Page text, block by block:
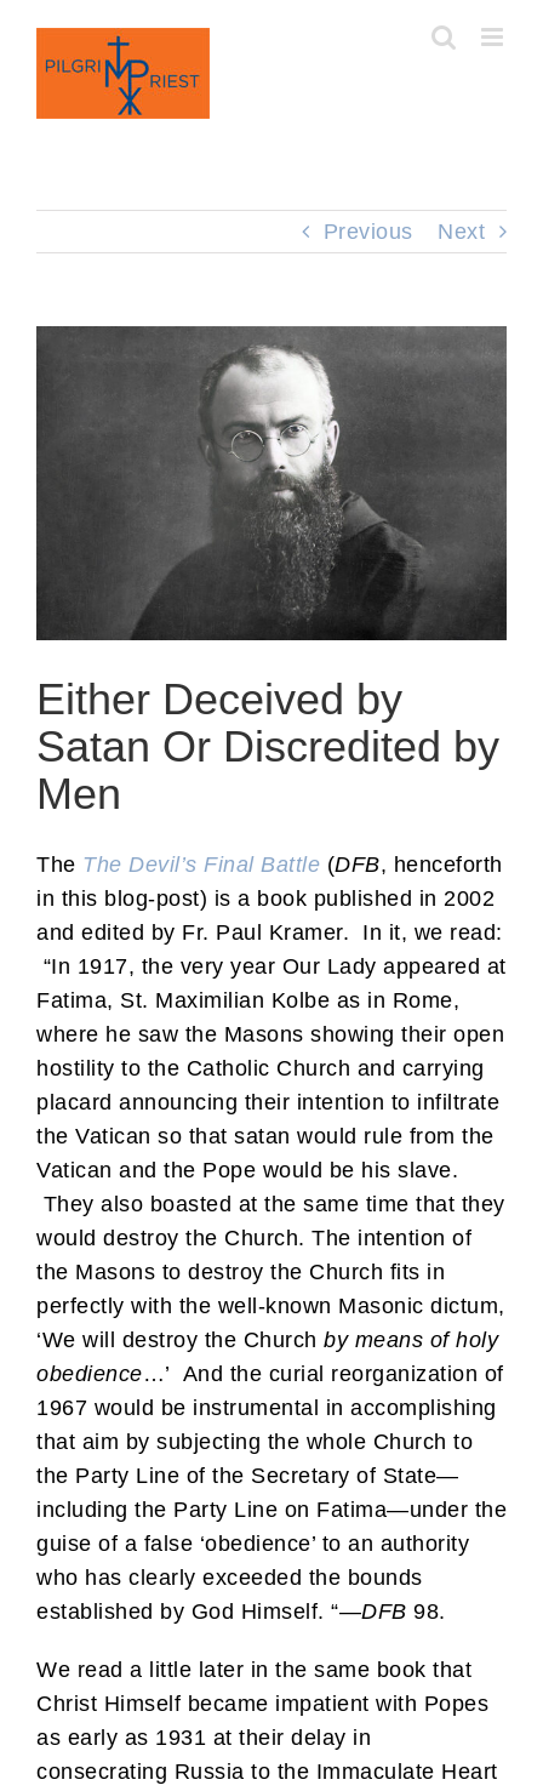
content
Previous Next
Either Deceived by
Satan Or Discredited by
Men
The The Devil’s Final Battle (DFB, henceforth
in this blog-post) is a book published in 2002
and edited by Fr. Paul Kramer. In it, we read:
“In 1917, the very year Our Lady appeared at
Fatima, St. Maximilian Kolbe as in Rome,
where he saw the Masons showing their open
hostility to the Catholic Church and carrying
placard announcing their intention to infiltrate
the Vatican so that satan would rule from the
Vatican and the Pope would be his slave.
They also boasted at the same time that they
would destroy the Church. The intention of
the Masons to destroy the Church fits in
perfectly with the well-known Masonic dictum,
‘We will destroy the Church by means of holy
obedience…’ And the curial reorganization of
1967 would be instrumental in accomplishing
that aim by subjecting the whole Church to
the Party Line of the Secretary of State—
including the Party Line on Fatima—under the
guise of a false ‘obedience’ to an authority
who has clearly exceeded the bounds
established by God Himself. “—DFB 98.
We read a little later in the same book that
Christ Himself became impatient with Popes
as early as 1931 at their delay in
consecrating Russia to the Immaculate Heart